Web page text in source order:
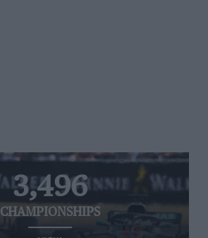
3,496
CHAMPIONSHIPS